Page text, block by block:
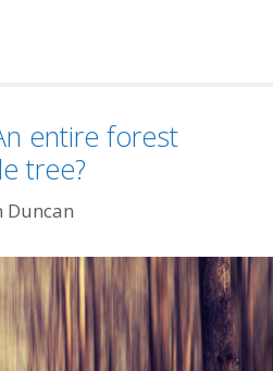
entire forest
tree?
Duncan